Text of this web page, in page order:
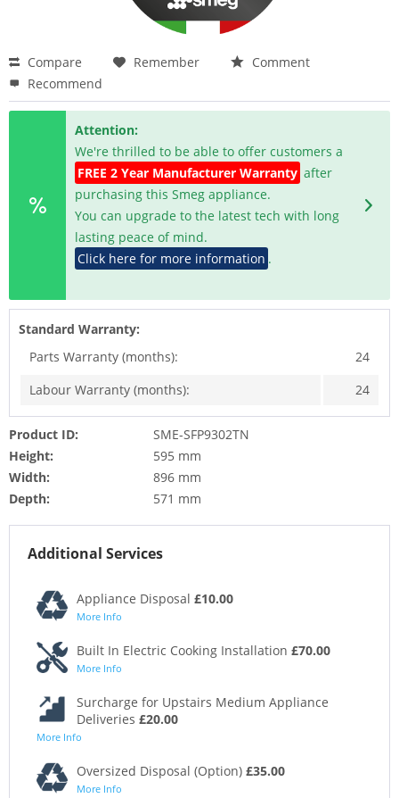
Compare Remember
Comment
Recommend
Attention:
We're thrilled to be able to offer customers a
FREE 2 Year Manufacturer Warranty after
purchasing this Smeg appliance.
You can upgrade to the latest tech with long
lasting peace of mind.
Click here for more information .
Standard Warranty:
Parts Warranty (months):
24
Labour Warranty (months):
24
Product ID:
SME-SFP9302TN
Height:
595 mm
Width:
896 mm
Depth:
571 mm
Additional Services
Appliance Disposal £10.00
More Info
Built In Electric Cooking Installation £70.00
More Info
Surcharge for Upstairs Medium Appliance
Deliveries £20.00
More Info
Oversized Disposal (Option) £35.00
More Info